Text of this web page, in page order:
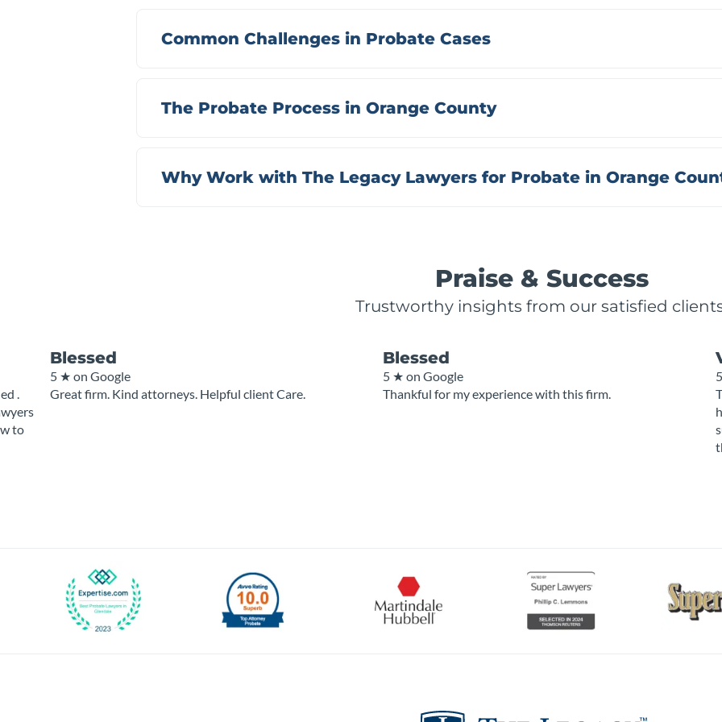
Common Challenges in Probate Cases
The Probate Process in Orange County
Why Work with The Legacy Lawyers for Probate in Orange
Praise & Success
Trustworthy insights from our satisfied
.
to
Blessed
5 ★ on Google
Great firm. Kind attorneys. Helpful client Care.
Blessed
5 ★ on Google
Thankful for my experience with this firm.